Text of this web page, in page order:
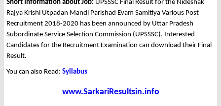
Short Information about Job: UPSSSC Final Result for the Nideshak
Rajya Krishi Utpadan Mandi Parishad Evam Samitiya Various Post
Recruitment 2018-2020 has been announced by Uttar Pradesh
Subordinate Service Selection Commission (UPSSSC). Interested
Candidates for the Recruitment Examination can download their Final
Result.
You can also Read: Syllabus
www.SarkariResultsin.info